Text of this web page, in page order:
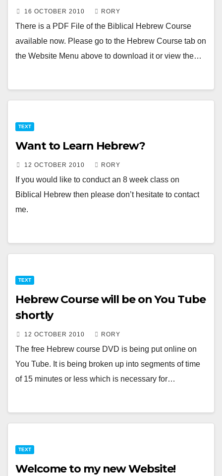
16 OCTOBER 2010 RORY
There is a PDF File of the Biblical Hebrew Course
available now. Please go to the Hebrew Course tab on
the Website Menu above to download it or view the…
TEXT
Want to Learn Hebrew?
12 OCTOBER 2010 RORY
If you would like to conduct an 8 week class on
Biblical Hebrew then please don’t hesitate to contact
me.
TEXT
Hebrew Course will be on You Tube
shortly
12 OCTOBER 2010 RORY
The free Hebrew course DVD is being put online on
You Tube. It is being broken up into segments of time
of 15 minutes or less which is necessary for…
TEXT
Welcome to my new Website!